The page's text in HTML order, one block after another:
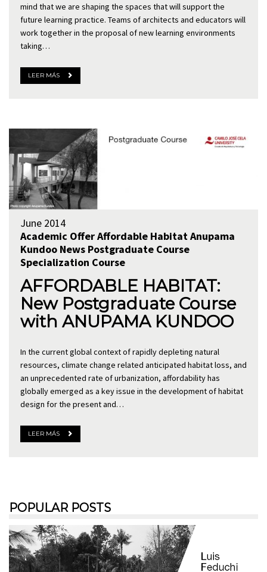
mind that we are shaping the spaces that will support the
future learning practice. Teams of architects and educators will
work together in the proposal of new learning environments
taking…
LEER MÁS
June 2014
Academic OfferAffordable HabitatAnupama
Kundoo News Postgraduate Course
Specialization Course
AFFORDABLE HABITAT:
New Postgraduate Course
with ANUPAMA KUNDOO
In the current global context of rapidly depleting natural
resources, climate change related anticipated habitat loss, and
an unprecedented rate of urbanization, affordability has
globally emerged as a key issue in the development of habitat
design for the present and…
LEER MÁS
POPULAR POSTS